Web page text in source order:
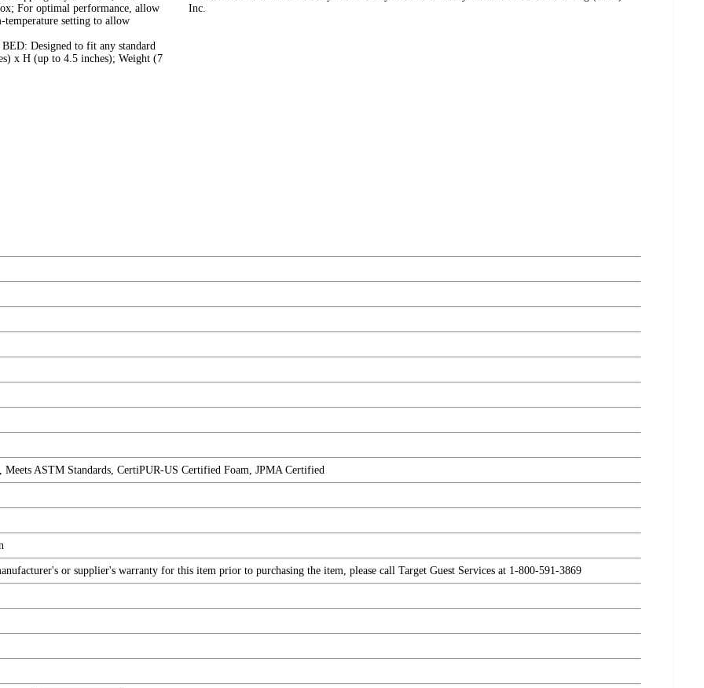
For optimal performance, allow
temperature setting to allow
Designed to fit any standard
x H (up to 4.5 inches); Weight (7
Inc.
Meets ASTM Standards, CertiPUR-US Certified Foam, JPMA Certified
or supplier's warranty for this item prior to purchasing the item, please call Target Guest Services at 1-800-591-3869